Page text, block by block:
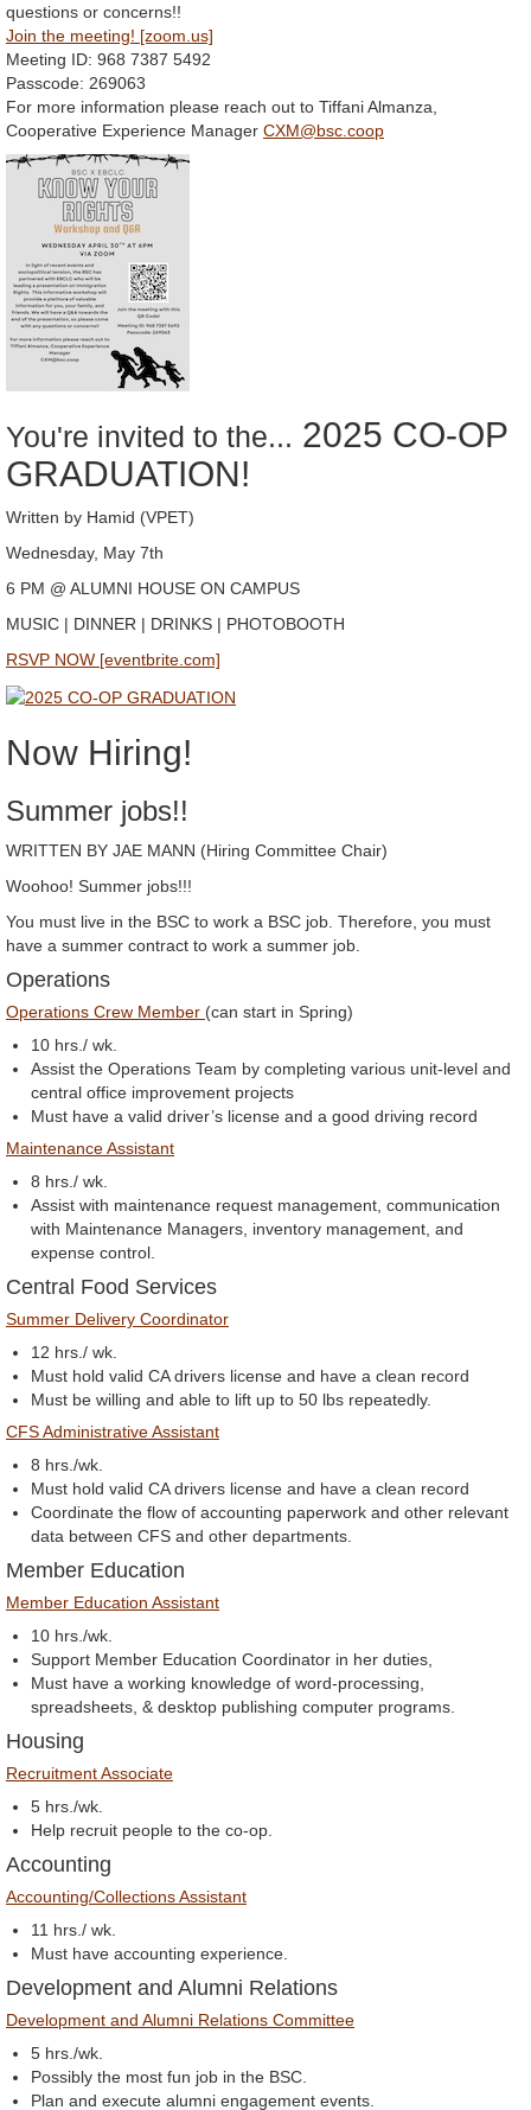
questions or concerns!!
Join the meeting! [zoom.us]
Meeting ID: 968 7387 5492
Passcode: 269063
For more information please reach out to Tiffani Almanza,
Cooperative Experience Manager CXM@bsc.coop
You're invited to the... 2025 CO-OP
GRADUATION!
Written by Hamid (VPET)
Wednesday, May 7th
6 PM @ ALUMNI HOUSE ON CAMPUS
MUSIC | DINNER | DRINKS | PHOTOBOOTH
RSVP NOW [eventbrite.com]
Now Hiring!
Summer jobs!!
WRITTEN BY JAE MANN (Hiring Committee Chair)
Woohoo! Summer jobs!!!
You must live in the BSC to work a BSC job. Therefore, you must
have a summer contract to work a summer job.
Operations
Operations Crew Member (can start in Spring)
10 hrs./ wk.
Assist the Operations Team by completing various unit-level and
central office improvement projects
Must have a valid driver’s license and a good driving record
Maintenance Assistant
8 hrs./ wk.
Assist with maintenance request management, communication
with Maintenance Managers, inventory management, and
expense control.
Central Food Services
Summer Delivery Coordinator
12 hrs./ wk.
Must hold valid CA drivers license and have a clean record
Must be willing and able to lift up to 50 lbs repeatedly.
CFS Administrative Assistant
8 hrs./wk.
Must hold valid CA drivers license and have a clean record
Coordinate the flow of accounting paperwork and other relevant
data between CFS and other departments.
Member Education
Member Education Assistant
10 hrs./wk.
Support Member Education Coordinator in her duties,
Must have a working knowledge of word-processing,
spreadsheets, & desktop publishing computer programs.
Housing
Recruitment Associate
5 hrs./wk.
Help recruit people to the co-op.
Accounting
Accounting/Collections Assistant
11 hrs./ wk.
Must have accounting experience.
Development and Alumni Relations
Development and Alumni Relations Committee
5 hrs./wk.
Possibly the most fun job in the BSC.
Plan and execute alumni engagement events.